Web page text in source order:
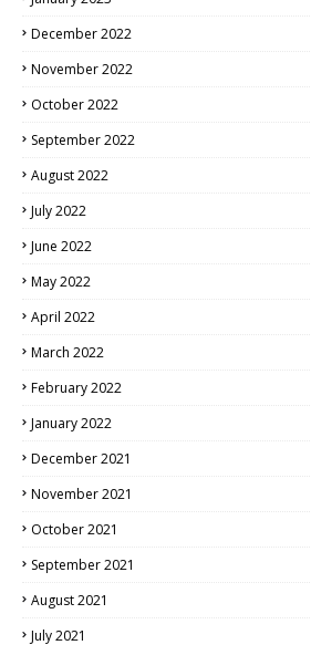
December 2022
November 2022
October 2022
September 2022
August 2022
July 2022
June 2022
May 2022
April 2022
March 2022
February 2022
January 2022
December 2021
November 2021
October 2021
September 2021
August 2021
July 2021